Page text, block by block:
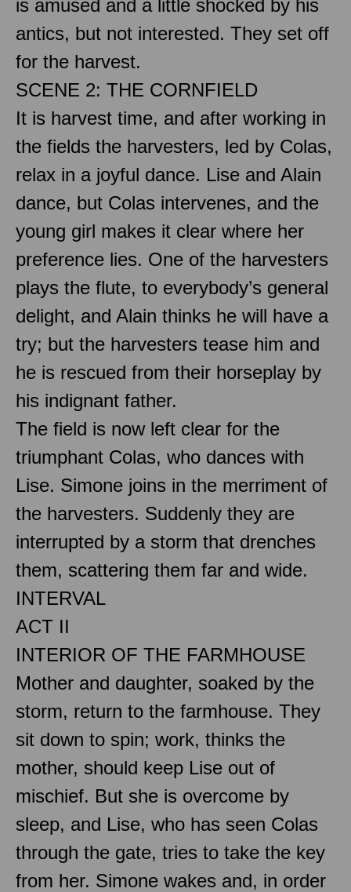
is amused and a little shocked by his
antics, but not interested. They set off
for the harvest.
SCENE 2: THE CORNFIELD
It is harvest time, and after working in
the fields the harvesters, led by Colas,
relax in a joyful dance. Lise and Alain
dance, but Colas intervenes, and the
young girl makes it clear where her
preference lies. One of the harvesters
plays the flute, to everybody’s general
delight, and Alain thinks he will have a
try; but the harvesters tease him and
he is rescued from their horseplay by
his indignant father.
The field is now left clear for the
triumphant Colas, who dances with
Lise. Simone joins in the merriment of
the harvesters. Suddenly they are
interrupted by a storm that drenches
them, scattering them far and wide.
INTERVAL
ACT II
INTERIOR OF THE FARMHOUSE
Mother and daughter, soaked by the
storm, return to the farmhouse. They
sit down to spin; work, thinks the
mother, should keep Lise out of
mischief. But she is overcome by
sleep, and Lise, who has seen Colas
through the gate, tries to take the key
from her. Simone wakes and, in order